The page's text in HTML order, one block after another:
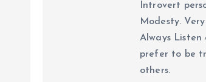
Introvert
Modesty.
Always Listen
prefer to be
others.